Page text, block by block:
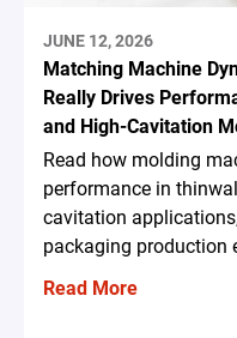
JUNE 12, 2026
Matching Machine
Really Drives
and High-Cavitation
Read how molding
performance in
cavitation
packaging production
Read More